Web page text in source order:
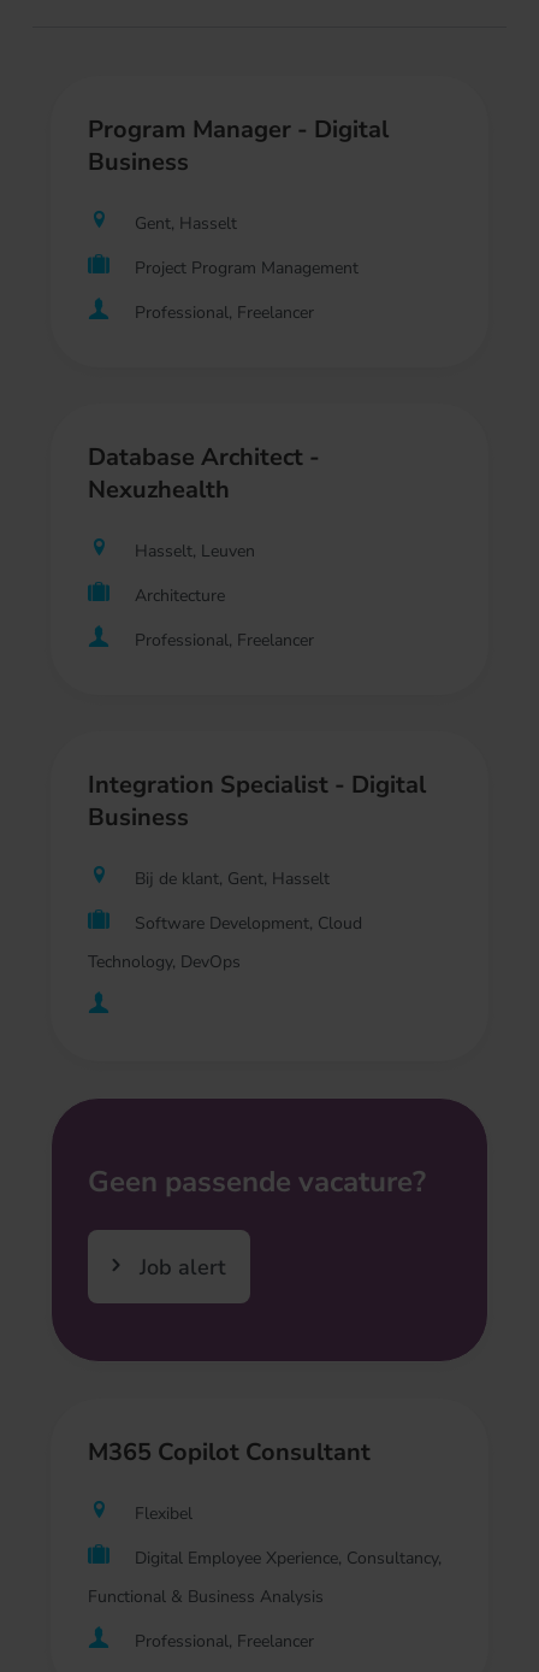
Program Manager - Digital
Business
Gent, Hasselt
Project Program Management
Professional, Freelancer
Database Architect -
Nexuzhealth
Hasselt, Leuven
Architecture
Professional, Freelancer
Integration Specialist - Digital
Business
Bij de klant, Gent, Hasselt
Software Development, Cloud
Technology, DevOps
Geen passende vacature?
Job alert
M365 Copilot Consultant
Flexibel
Digital Employee Xperience, Consultancy,
Functional & Business Analysis
Professional, Freelancer